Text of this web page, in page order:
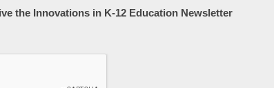
the Innovations in K-12 Education Newsletter